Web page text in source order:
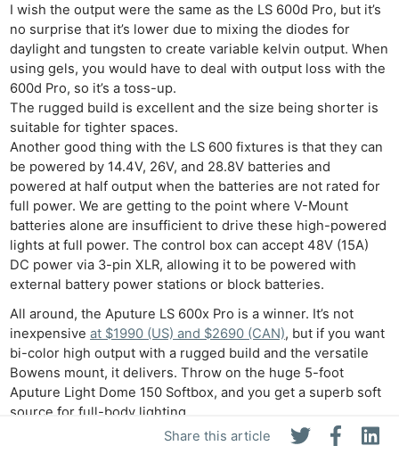
Share this article
I wish the output were the same as the LS 600d Pro, but it’s
no surprise that it’s lower due to mixing the diodes for
daylight and tungsten to create variable kelvin output. When
using gels, you would have to deal with output loss with the
600d Pro, so it’s a toss-up.
The rugged build is excellent and the size being shorter is
suitable for tighter spaces.
Another good thing with the LS 600 fixtures is that they can
be powered by 14.4V, 26V, and 28.8V batteries and
powered at half output when the batteries are not rated for
full power. We are getting to the point where V-Mount
batteries alone are insufficient to drive these high-powered
lights at full power. The control box can accept 48V (15A)
DC power via 3-pin XLR, allowing it to be powered with
external battery power stations or block batteries.
All around, the Aputure LS 600x Pro is a winner. It’s not
inexpensiveat $1990 (US) and $2690 (CAN), but if you want
bi-color high output with a rugged build and the versatile
Bowens mount, it delivers. Throw on the huge 5-foot
Aputure Light Dome 150 Softbox, and you get a superb soft
source for full-body lighting.